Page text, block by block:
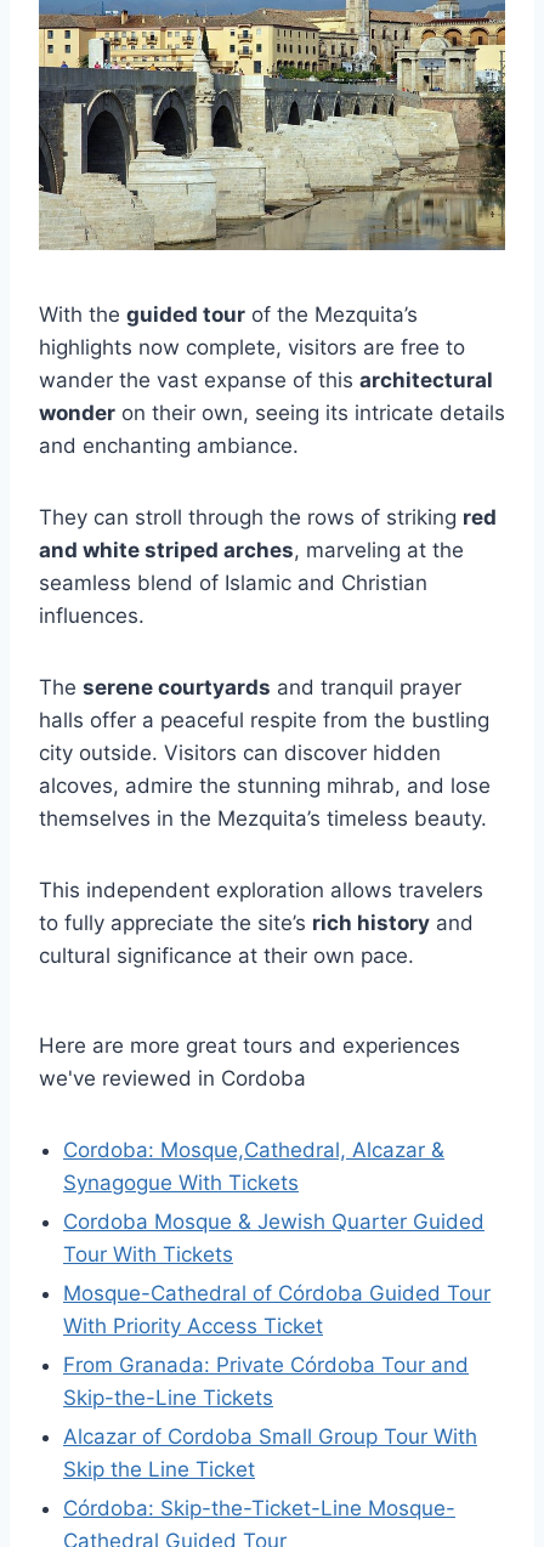
With the guided tour of the Mezquita’s
highlights now complete, visitors are free to
wander the vast expanse of this architectural
wonder on their own, seeing its intricate details
and enchanting ambiance.
They can stroll through the rows of striking red
and white striped arches, marveling at the
seamless blend of Islamic and Christian
influences.
The serene courtyards and tranquil prayer
halls offer a peaceful respite from the bustling
city outside. Visitors can discover hidden
alcoves, admire the stunning mihrab, and lose
themselves in the Mezquita’s timeless beauty.
This independent exploration allows travelers
to fully appreciate the site’s rich history and
cultural significance at their own pace.
Here are more great tours and experiences
we've reviewed in Cordoba
Cordoba: Mosque,Cathedral, Alcazar &
Synagogue With Tickets
Cordoba Mosque & Jewish Quarter Guided
Tour With Tickets
Mosque-Cathedral of Córdoba Guided Tour
With Priority Access Ticket
From Granada: Private Córdoba Tour and
Skip-the-Line Tickets
Alcazar of Cordoba Small Group Tour With
Skip the Line Ticket
Córdoba: Skip-the-Ticket-Line Mosque-
Cathedral Guided Tour